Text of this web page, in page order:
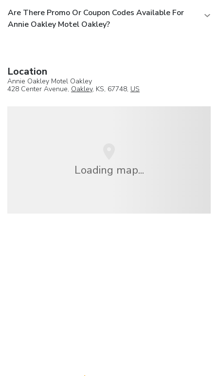
Are There Promo Or Coupon Codes Available For
Annie Oakley Motel Oakley?
Location
Annie Oakley Motel Oakley
428 Center Avenue, Oakley, KS, 67748, US
Loading map...